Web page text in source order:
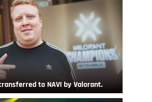
to NAVI by Valorant.